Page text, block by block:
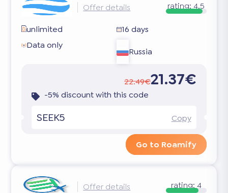
Offer details rating: 4.5
unlimited
16 days
Data only
Russia
22.49€21.37€
-5% discount with this code
SEEK5 Copy
Go to Roamify
Offer details rating: 4